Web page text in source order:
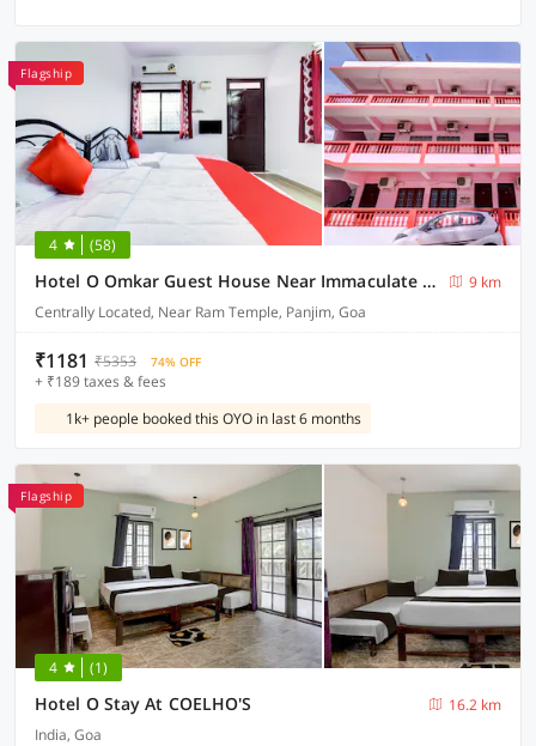
Flagship
4 (58)
Hotel O Omkar Guest House Near Immaculate Conception Church
9 km
Centrally Located, Near Ram Temple, Panjim, Goa
₹1181 ₹5353 74% OFF
+ ₹189 taxes & fees
1k+ people booked this OYO in last 6 months
Flagship
4 (1)
Hotel O Stay At COELHO'S
16.2 km
India, Goa